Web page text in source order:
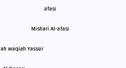
Mishari Al-afasi